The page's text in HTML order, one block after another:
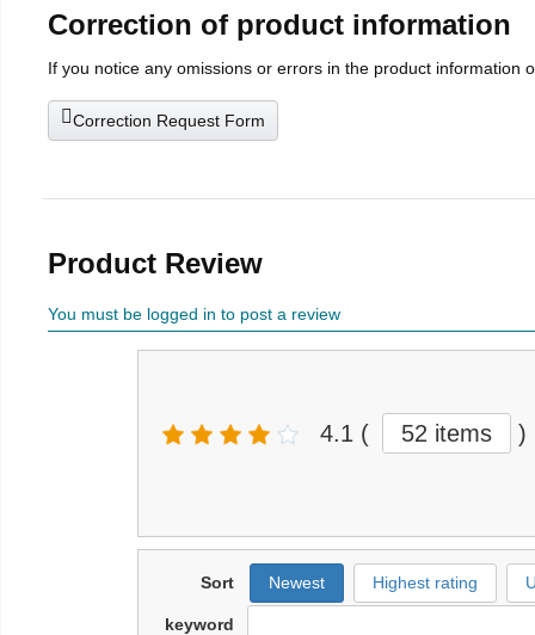
Correction of product information
If you notice any omissions or errors in the product information
Correction Request Form
Product Review
You must be logged in to post a review
4.1 ( 52 items )
Sort Newest Highest rating
keyword